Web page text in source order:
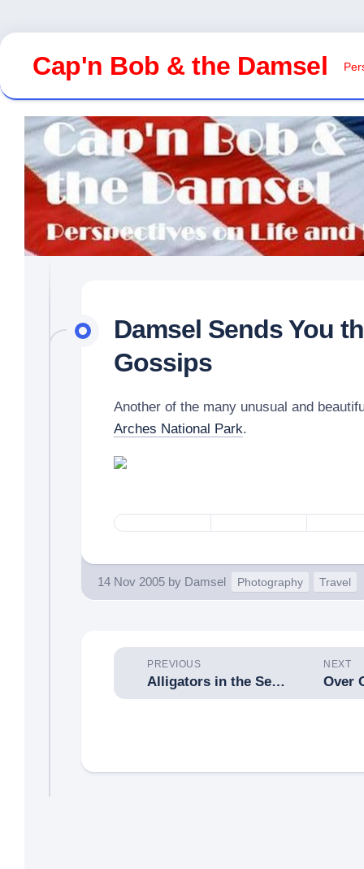
Skip
contentCap'n Bob & the Damsel
Damsel Sends You
Gossips
Another of the many unusual and
Arches National Park.
14 Nov 2005 by Damsel Photography Travel
NEXT
PREVIOUS
Alligators in the Sewers, Part V